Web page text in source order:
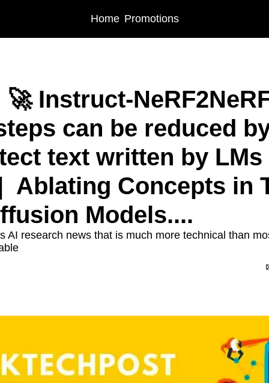
Home Promotions
Instruct-
can be reduced
text written by
Ablating Concepts in
Models....
AI research news that is much more technical than